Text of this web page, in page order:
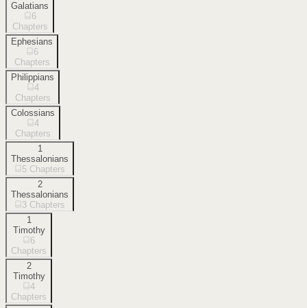
Galatians
6
Chapters
Ephesians
6
Chapters
Philippians
4
Chapters
Colossians
4
Chapters
1
Thessalonians
5 Chapters
2
Thessalonians
3 Chapters
1
Timothy
6
Chapters
2
Timothy
4
Chapters